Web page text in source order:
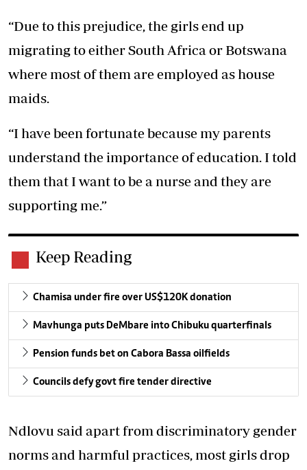
“Due to this prejudice, the girls end up
migrating to either South Africa or Botswana
where most of them are employed as house
maids.
“I have been fortunate because my parents
understand the importance of education. I told
them that I want to be a nurse and they are
supporting me.”
Keep Reading
Chamisa under fire over US$120K donation
Mavhunga puts DeMbare into Chibuku quarterfinals
Pension funds bet on Cabora Bassa oilfields
Councils defy govt fire tender directive
Ndlovu said apart from discriminatory gender
norms and harmful practices, most girls drop